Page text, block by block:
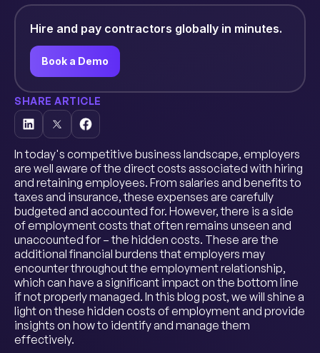
Hire and pay contractors globally in minutes.
Book a Demo
SHARE ARTICLE
In today's competitive business landscape, employers
are well aware of the direct costs associated with hiring
and retaining employees. From salaries and benefits to
taxes and insurance, these expenses are carefully
budgeted and accounted for. However, there is a side
of employment costs that often remains unseen and
unaccounted for – the hidden costs. These are the
additional financial burdens that employers may
encounter throughout the employment relationship,
which can have a significant impact on the bottom line
if not properly managed. In this blog post, we will shine a
light on these hidden costs of employment and provide
insights on how to identify and manage them
effectively.